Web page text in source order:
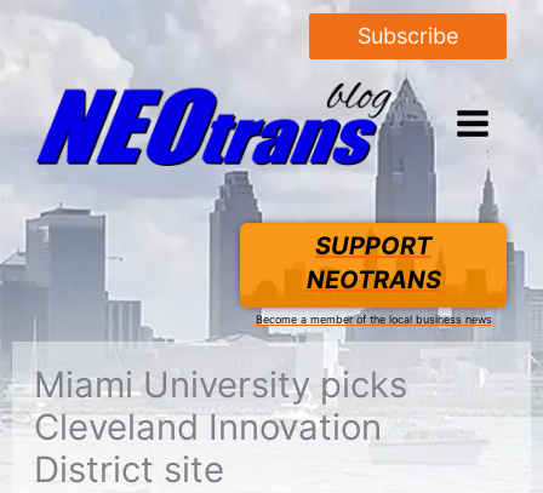
Subscribe
SUPPORT
NEOTRANS
Become a member of the local business news
Miami University picks
Cleveland Innovation
District site